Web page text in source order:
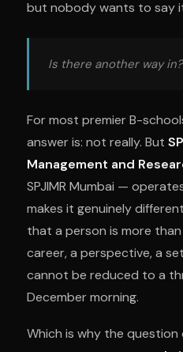
but nobody wants to say
Is there another way in?
For most premier B-
answer is: not really. But
Management and
SPJIMR Mumbai —
makes it genuinely
that a person is more
career, a perspective, a
cannot be reduced to a
December morning.
Which is why the question